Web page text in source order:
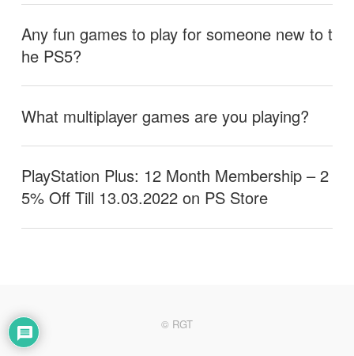
Any fun games to play for someone new to t
he PS5?
What multiplayer games are you playing?
PlayStation Plus: 12 Month Membership – 2
5% Off Till 13.03.2022 on PS Store
© RGT